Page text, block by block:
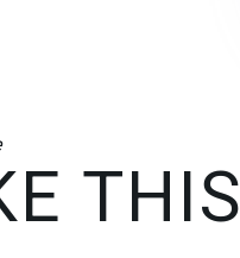
THIS